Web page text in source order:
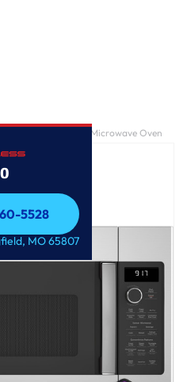
5528
5528
MO 65807
Over-the-Range Microwave Oven